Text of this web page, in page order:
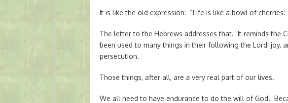
It is like the old expression: “Life is like a bowl of
The letter to the Hebrews addresses that. It reminds the
been used to many things in their following the Lord: joy,
persecution.
Those things, after all, are a very real part of our lives.
We all need to have endurance to do the will of God.